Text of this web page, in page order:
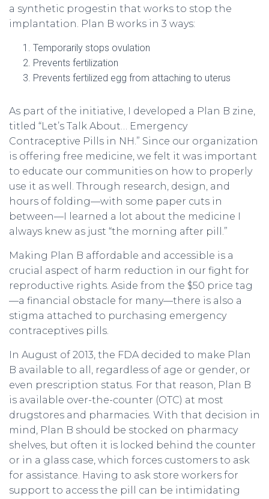
a synthetic progestin that works to stop the
implantation. Plan B works in 3 ways:
Temporarily stops ovulation
Prevents fertilization
Prevents fertilized egg from attaching to uterus
As part of the initiative, I developed a Plan B zine,
titled “Let’s Talk About… Emergency
Contraceptive Pills in NH.” Since our organization
is offering free medicine, we felt it was important
to educate our communities on how to properly
use it as well. Through research, design, and
hours of folding—with some paper cuts in
between—I learned a lot about the medicine I
always knew as just “the morning after pill.”
Making Plan B affordable and accessible is a
crucial aspect of harm reduction in our fight for
reproductive rights. Aside from the $50 price tag
—a financial obstacle for many—there is also a
stigma attached to purchasing emergency
contraceptives pills.
In August of 2013, the FDA decided to make Plan
B available to all, regardless of age or gender, or
even prescription status. For that reason, Plan B
is available over-the-counter (OTC) at most
drugstores and pharmacies. With that decision in
mind, Plan B should be stocked on pharmacy
shelves, but often it is locked behind the counter
or in a glass case, which forces customers to ask
for assistance. Having to ask store workers for
support to access the pill can be intimidating